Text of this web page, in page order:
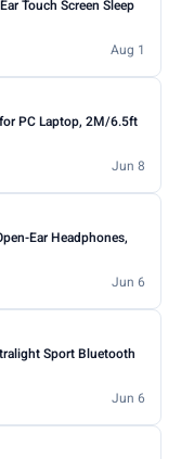
Touch Screen Sleep
Aug 1
PC Laptop, 2M/6.5ft
Jun 8
Ear Headphones,
Jun 6
Sport Bluetooth
Jun 6